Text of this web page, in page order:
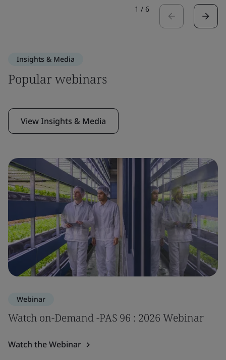
1 / 6
Insights & Media
Popular webinars
View Insights & Media
Webinar
Watch on-Demand -PAS 96 : 2026 Webinar
Watch the Webinar